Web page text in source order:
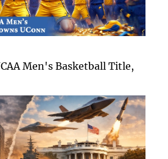
Men's Basketball Title,